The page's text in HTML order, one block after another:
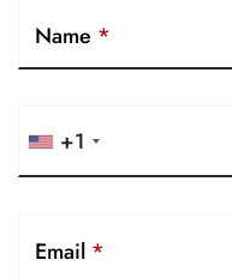
Name *
+1
Email *